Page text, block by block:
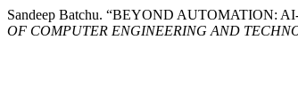
Sandeep Batchu. “BEYOND
OF COMPUTER ENGINEERING AND